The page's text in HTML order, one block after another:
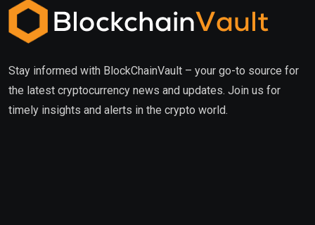
Stay informed with BlockChainVault – your go-to source for
the latest cryptocurrency news and updates. Join us for
timely insights and alerts in the crypto world.